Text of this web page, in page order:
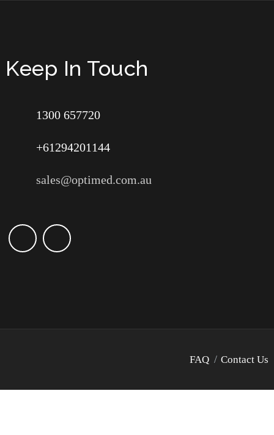
Keep In Touch
1300 657720
+61294201144
sales@optimed.com.au
FAQ Contact Us